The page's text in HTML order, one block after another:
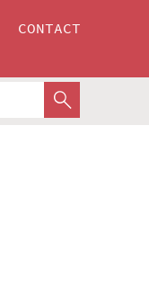
CONTACT